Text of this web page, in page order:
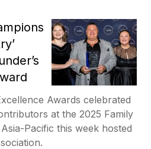
Awards celebrated
at the 2025 Family
Pacific this week hosted